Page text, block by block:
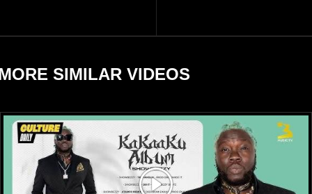
reports citing Forbes.
SIMILAR VIDEOS